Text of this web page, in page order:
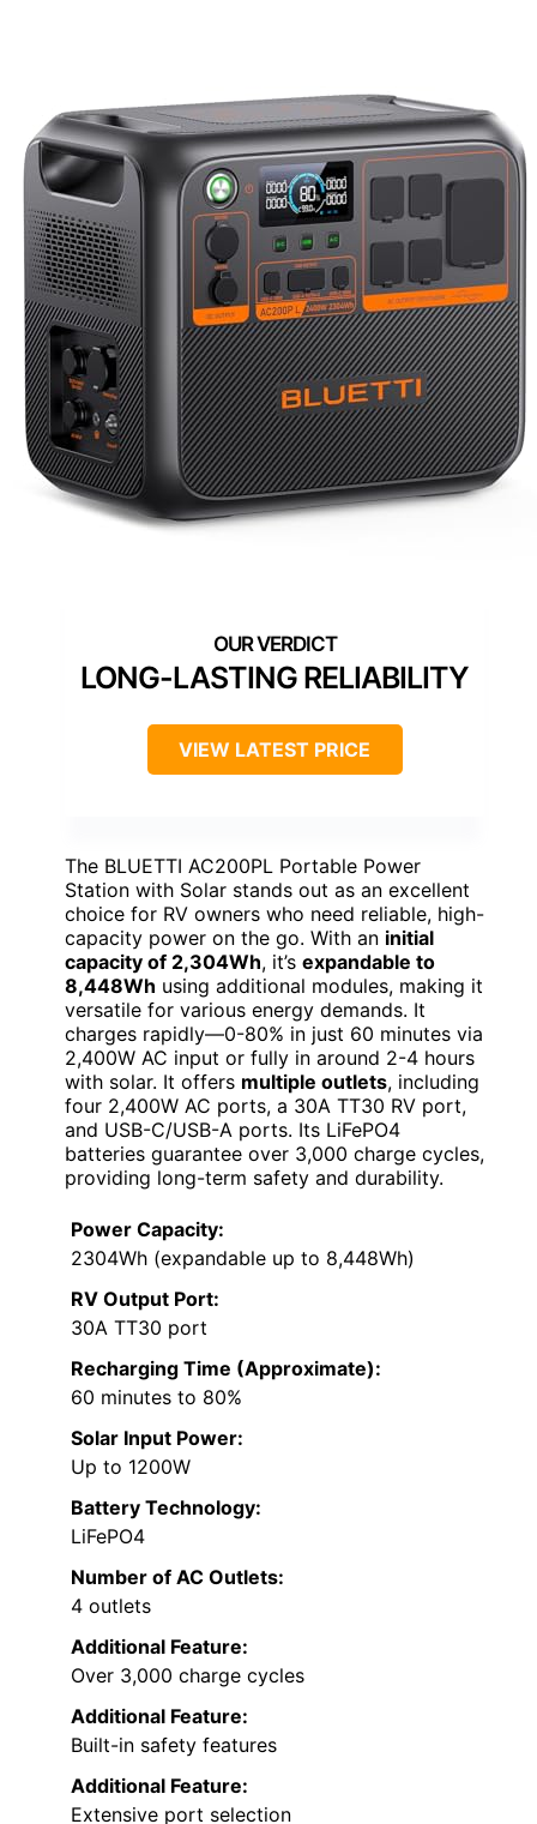
LONG-LASTING RELIABILITY
VIEW LATEST PRICE
The BLUETTI AC200PL Portable Power
Station with Solar stands out as an excellent
choice for RV owners who need reliable, high-
capacity power on the go. With an initial
capacity of 2,304Wh, it’s expandable to
8,448Wh using additional modules, making it
versatile for various energy demands. It
charges rapidly—0-80% in just 60 minutes via
2,400W AC input or fully in around 2-4 hours
with solar. It offers multiple outlets, including
four 2,400W AC ports, a 30A TT30 RV port,
and USB-C/USB-A ports. Its LiFePO4
batteries guarantee over 3,000 charge cycles,
providing long-term safety and durability.
Power Capacity:
2304Wh (expandable up to 8,448Wh)
RV Output Port:
30A TT30 port
Recharging Time (Approximate):
60 minutes to 80%
Solar Input Power:
Up to 1200W
Battery Technology:
LiFePO4
Number of AC Outlets:
4 outlets
Additional Feature:
Over 3,000 charge cycles
Additional Feature:
Built-in safety features
Additional Feature:
Extensive port selection